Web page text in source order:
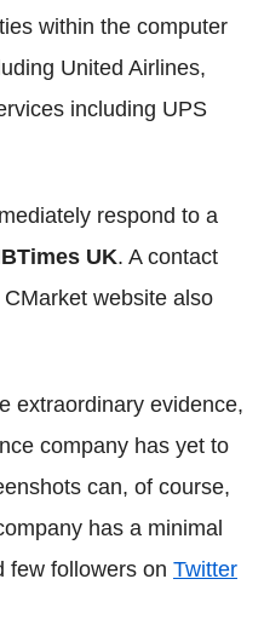
within the computer
United Airlines,
including UPS
respond to a
UK. A contact
CMarket website also
extraordinary evidence,
company has yet to
can, of course,
has a minimal
few followers on Twitter